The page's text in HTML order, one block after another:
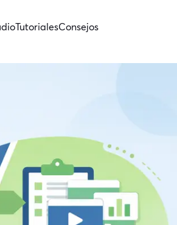
TutorialesConsejos